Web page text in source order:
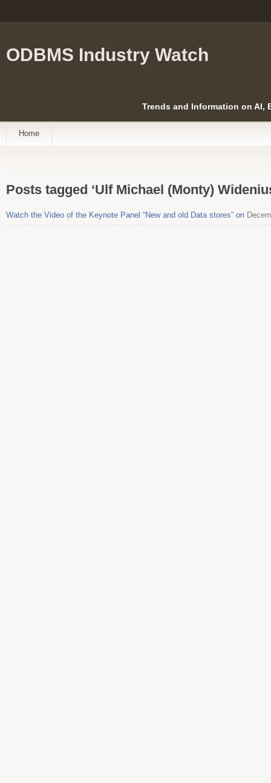
ODBMS Industry Watch
Trends and Information on AI,
Home
Posts tagged ‘Ulf Michael (Monty)
Watch the Video of the Keynote Panel “New and old Data stores” on